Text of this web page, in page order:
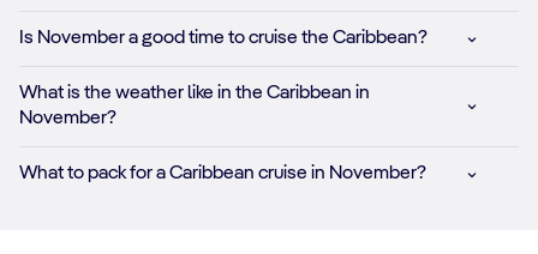
Is November a good time to cruise the Caribbean?
What is the weather like in the Caribbean in
November?
What to pack for a Caribbean cruise in November?